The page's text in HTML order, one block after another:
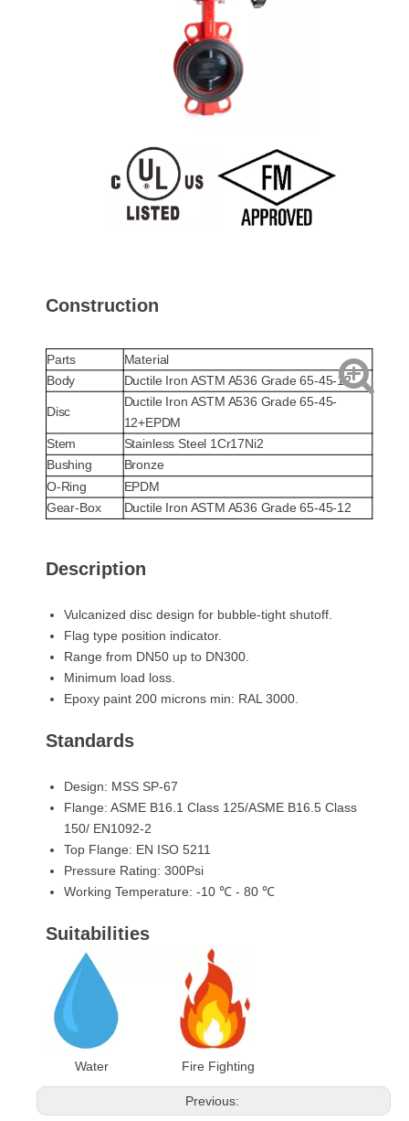
Construction
Parts
Material
Body
Ductile Iron ASTM A536 Grade 65-45-12
Disc
Ductile Iron ASTM A536 Grade 65-45-
12+EPDM
Stem Stainless Steel 1Cr17Ni2
Bushing
Bronze
O-Ring
EPDM
Gear-Box Ductile Iron ASTM A536 Grade 65-45-12
Description
Vulcanized disc design for bubble-tight shutoff.
Flag type position indicator.
Range from DN50 up to DN300.
Minimum load loss.
Epoxy paint 200 microns min: RAL 3000.
Standards
Design: MSS SP-67
Flange: ASME B16.1 Class 125/ASME B16.5 Class
150/ EN1092-2
Top Flange: EN ISO 5211
Pressure Rating: 300Psi
Working Temperature: -10 ℃ - 80 ℃
Suitabilities
Water Fire Fighting
Previous: